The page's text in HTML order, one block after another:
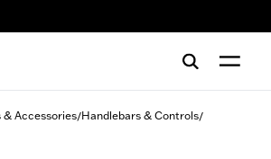
Accessories/Handlebars & Controls/